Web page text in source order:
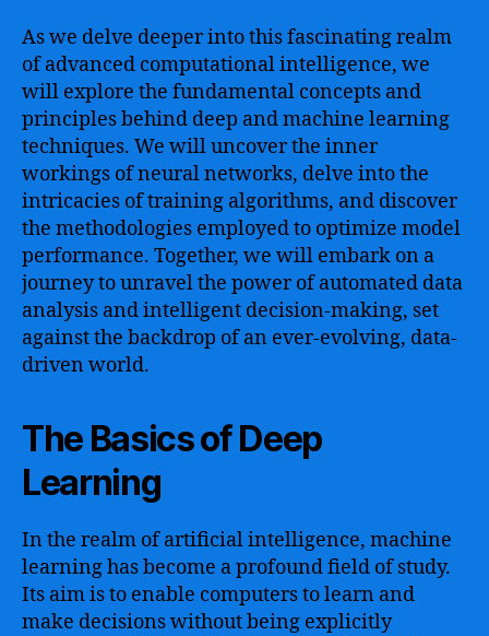
As we delve deeper into this fascinating realm
of advanced computational intelligence, we
will explore the fundamental concepts and
principles behind deep and machine learning
techniques. We will uncover the inner
workings of neural networks, delve into the
intricacies of training algorithms, and discover
the methodologies employed to optimize model
performance. Together, we will embark on a
journey to unravel the power of automated data
analysis and intelligent decision-making, set
against the backdrop of an ever-evolving, data-
driven world.
The Basics of Deep
Learning
In the realm of artificial intelligence, machine
learning has become a profound field of study.
Its aim is to enable computers to learn and
make decisions without being explicitly